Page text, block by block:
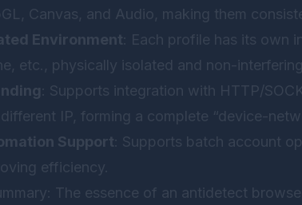
Canvas, and Audio, making them
Environment : Each profile has its own
etc., physically isolated and non-interfering.
: Supports integration with HTTP/
IP, forming a complete “device-
Support : Supports batch account
efficiency.
The essence of an antidetect